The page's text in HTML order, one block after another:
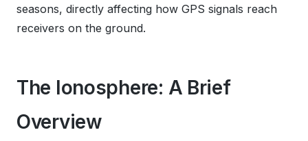
seasons, directly affecting how GPS signals reach
receivers on the ground.
The Ionosphere: A Brief
Overview